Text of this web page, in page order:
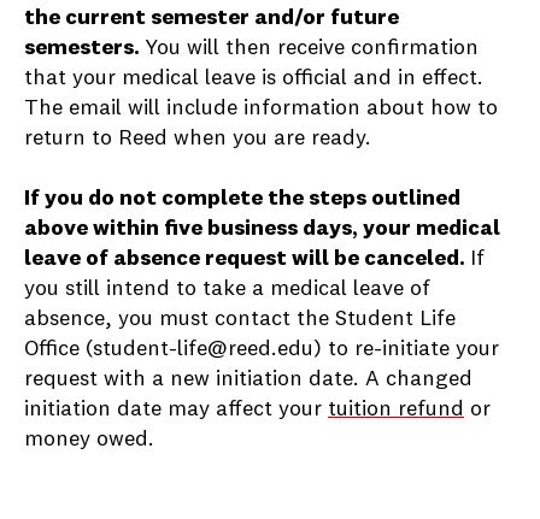
the current semester and/or future
semesters. You will then receive confirmation
that your medical leave is official and in effect.
The email will include information about how to
return to Reed when you are ready.
If you do not complete the steps outlined
above within five business days, your medical
leave of absence request will be canceled.
If
you still intend to take a medical leave of
absence, you must contact the Student Life
Office (student-life@reed.edu) to re-initiate your
request with a new initiation date. A changed
initiation date may affect your tuition refund or
money owed.